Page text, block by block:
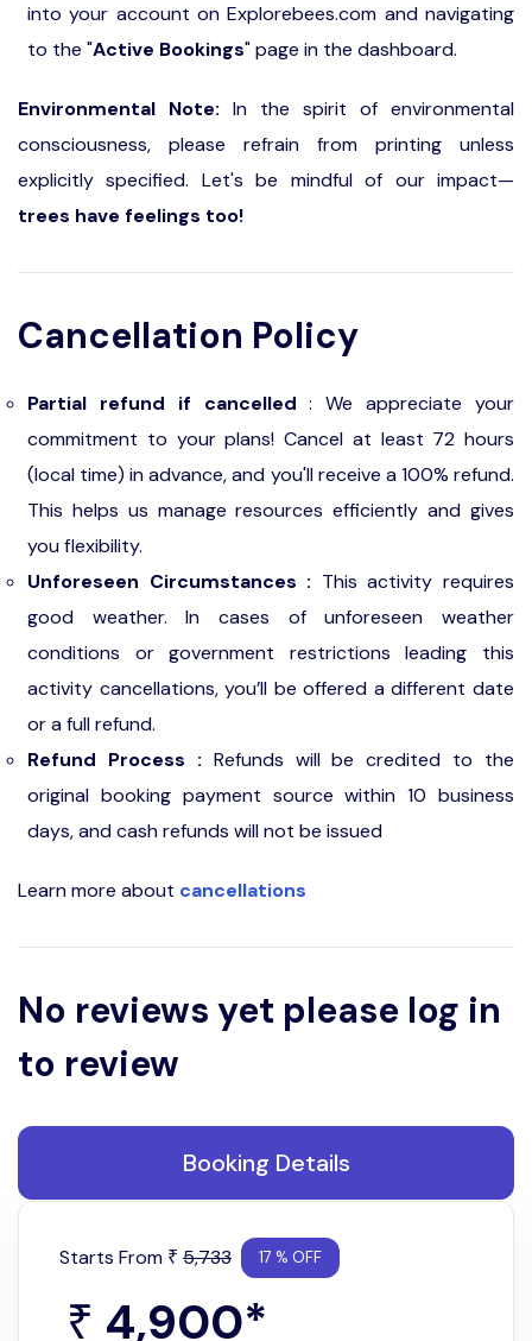
into your account on Explorebees.com and navigating
to the "Active Bookings" page in the dashboard.
Environmental Note: In the spirit of environmental
consciousness, please refrain from printing unless
explicitly specified. Let's be mindful of our impact—
trees have feelings too!
Cancellation Policy
Partial refund if cancelled : We appreciate your
commitment to your plans! Cancel at least 72 hours
(local time) in advance, and you'll receive a 100% refund.
This helps us manage resources efficiently and gives
you flexibility.
Unforeseen Circumstances : This activity requires
good weather. In cases of unforeseen weather
conditions or government restrictions leading this
activity cancellations, you’ll be offered a different date
or a full refund.
Refund Process : Refunds will be credited to the
original booking payment source within 10 business
days, and cash refunds will not be issued
Learn more about cancellations
No reviews yet please log in
to review
Booking Details
Starts From ₹ 5,733 17 % OFF
₹ 4,900*